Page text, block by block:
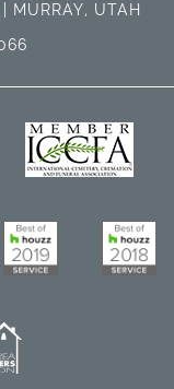
MURRAY, UTAH